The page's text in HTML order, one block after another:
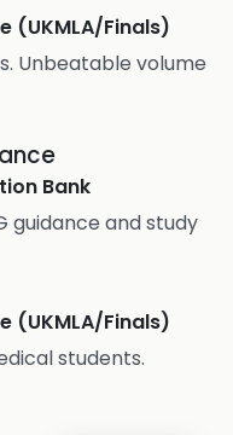
(UKMLA/Finals)
Unbeatable volume
Bank
guidance and study
(UKMLA/Finals)
students.